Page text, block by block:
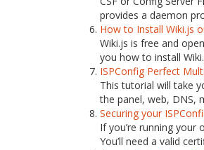
provides a daemon
How to Install Wiki.js
Wiki.js is free and
you how to install
ISPConfig Perfect
This tutorial will take
the panel, web, DNS,
Securing your
If you’re running your
You’ll need a valid